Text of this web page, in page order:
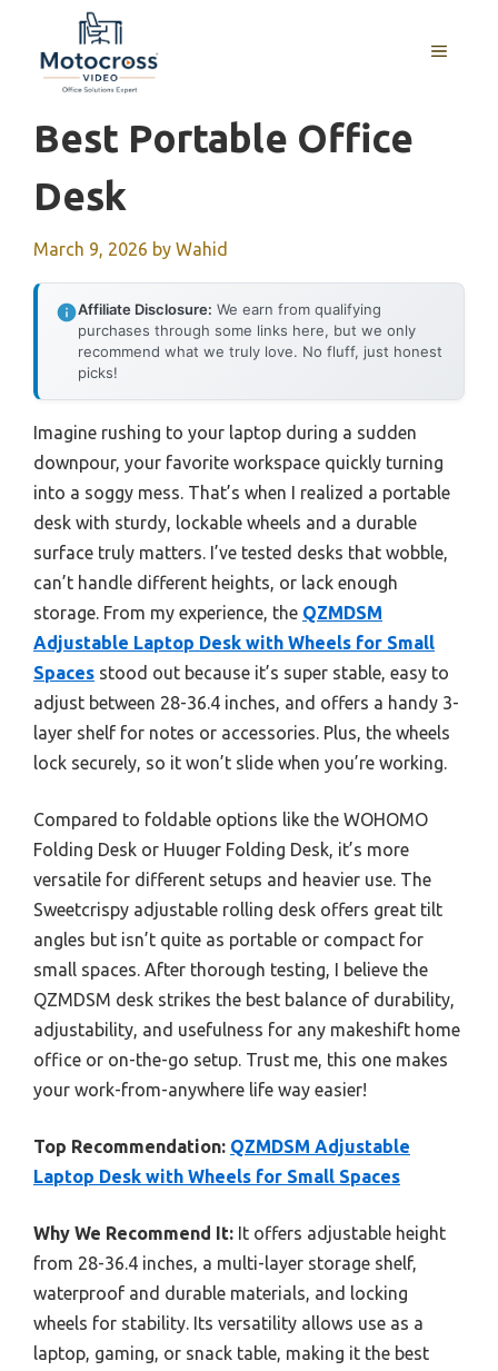
content
MENU
Best Portable Office
Desk
March 9, 2026 by Wahid
Affiliate Disclosure: We earn from qualifying
purchases through some links here, but we only
recommend what we truly love. No fluff, just honest
picks!
Imagine rushing to your laptop during a sudden
downpour, your favorite workspace quickly turning
into a soggy mess. That’s when I realized a portable
desk with sturdy, lockable wheels and a durable
surface truly matters. I’ve tested desks that wobble,
can’t handle different heights, or lack enough
storage. From my experience, the QZMDSM
Adjustable Laptop Desk with Wheels for Small
Spaces stood out because it’s super stable, easy to
adjust between 28-36.4 inches, and offers a handy 3-
layer shelf for notes or accessories. Plus, the wheels
lock securely, so it won’t slide when you’re working.
Compared to foldable options like the WOHOMO
Folding Desk or Huuger Folding Desk, it’s more
versatile for different setups and heavier use. The
Sweetcrispy adjustable rolling desk offers great tilt
angles but isn’t quite as portable or compact for
small spaces. After thorough testing, I believe the
QZMDSM desk strikes the best balance of durability,
adjustability, and usefulness for any makeshift home
office or on-the-go setup. Trust me, this one makes
your work-from-anywhere life way easier!
Top Recommendation: QZMDSM Adjustable
Laptop Desk with Wheels for Small Spaces
Why We Recommend It: It offers adjustable height
from 28-36.4 inches, a multi-layer storage shelf,
waterproof and durable materials, and locking
wheels for stability. Its versatility allows use as a
laptop, gaming, or snack table, making it the best